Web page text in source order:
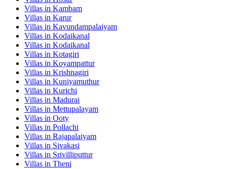
Villas in Kambam
Villas in Karur
Villas in Kavundampalaiyam
Villas in Kodaikanal
Villas in Kodaikanal
Villas in Kotagiri
Villas in Koyampattur
Villas in Krishnagiri
Villas in Kuniyamuthur
Villas in Kurichi
Villas in Madurai
Villas in Mettupalayam
Villas in Ooty
Villas in Pollachi
Villas in Rajapalaiyam
Villas in Sivakasi
Villas in Srivilliputtur
Villas in Theni